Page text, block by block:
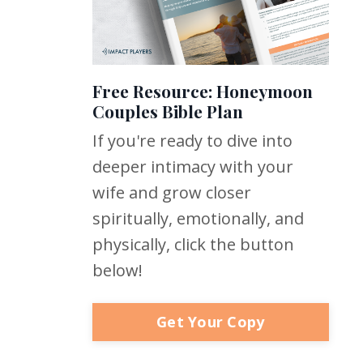
Free Resource: Honeymoon
Couples Bible Plan
If you're ready to dive into
deeper intimacy with your
wife and grow closer
spiritually, emotionally, and
physically, click the button
below!
Get Your Copy